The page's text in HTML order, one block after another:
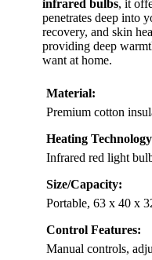
infrared bulbs, it
penetrates deep into
recovery, and skin
providing deep
want at home.
Material:
Premium cotton
Heating
Infrared red light
Size/Capacity:
Portable, 63 x 40 x
Control Features:
Manual controls,